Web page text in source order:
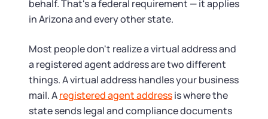
Corp Information by State
Startup Central
Contact
behalf. That's a federal requirement — it applies
in Arizona and every other state.
Most people don't realize a virtual address and
a registered agent address are two different
things. A virtual address handles your business
mail. Aregistered agent addressis where the
state sends legal and compliance documents